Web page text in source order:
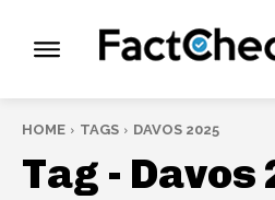
HOME TAGS DAVOS 2025
Tag - Davos